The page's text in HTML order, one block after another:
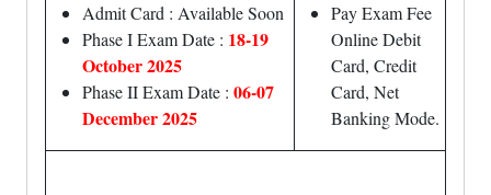
Admit Card : Available Soon
Phase I Exam Date : 18-19
October 2025
Phase II Exam Date : 06-07
December 2025
Pay Exam Fee
Online Debit
Card, Credit
Card, Net
Banking Mode.